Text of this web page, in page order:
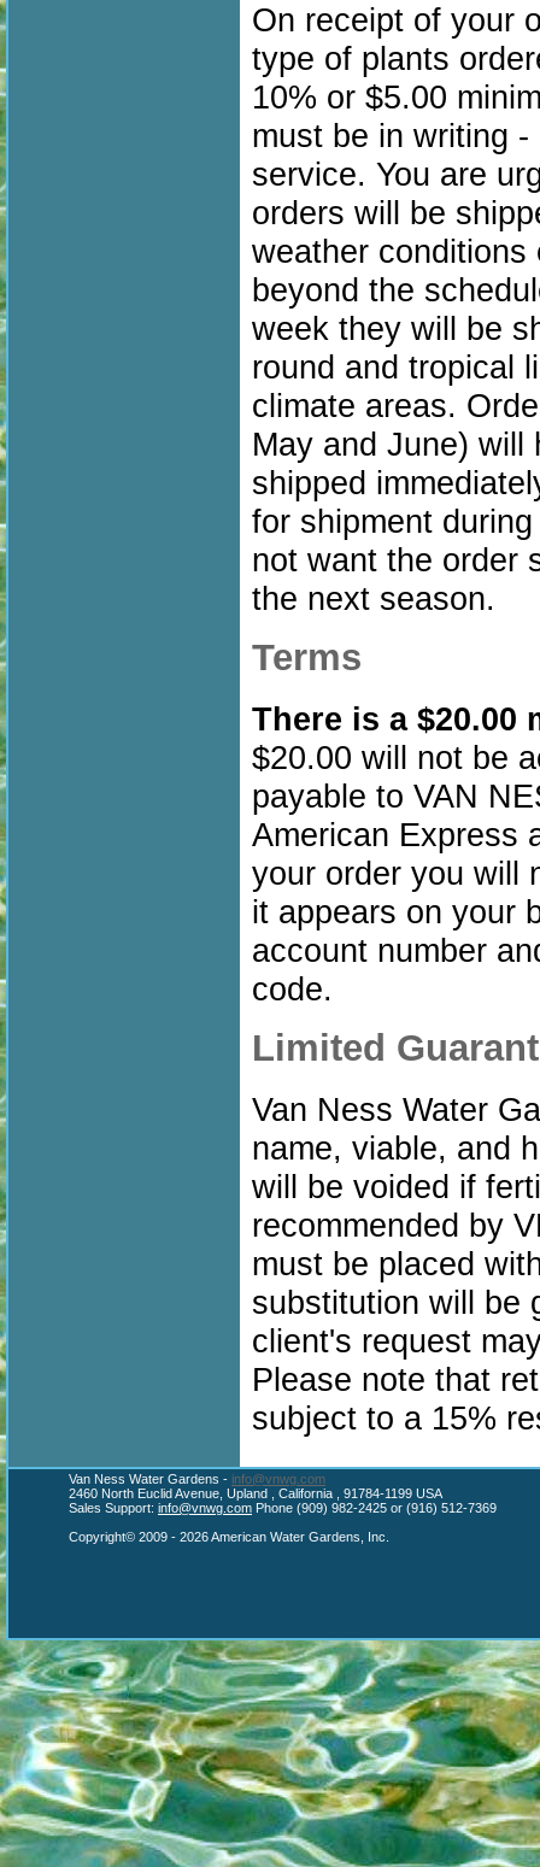
On receipt of your
type of plants
10% or $5.00
must be in writing
service. You are
orders will be
weather
beyond the
week they will be
round and tropical
climate areas.
May and June) will
shipped
for shipment
not want the order
the next season.
Terms
There is a $20.00
$20.00 will not be
payable to VAN
American Express
your order you will
it appears on your
account number
code.
Limited
Van Ness Water
name, viable, and
will be voided if
recommended by
must be placed
substitution will be
client's request
Please note that
subject to a 15%
Van Ness Water Gardens - info@vnwg.com
2460 North Euclid Avenue, Upland , California , 91784-1199 USA
Sales Support: info@vnwg.com Phone (909) 982-2425 or (916) 512-7369
Copyright© 2009 - 2026 American Water Gardens, Inc.